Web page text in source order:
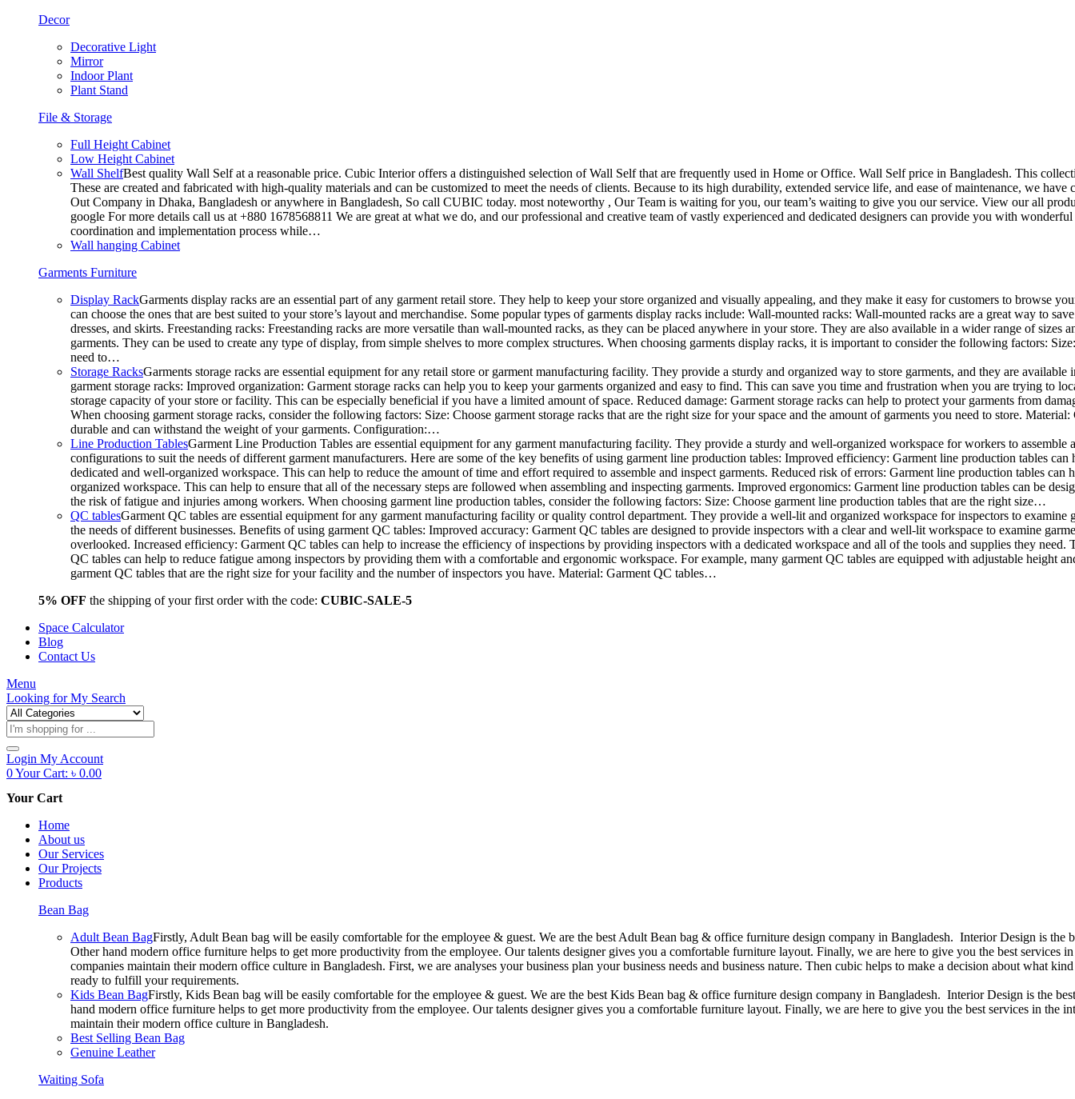
Decor
Decorative Light
Mirror
Indoor Plant
Plant Stand
File & Storage
Full Height Cabinet
Low Height Cabinet
Wall ShelfBest quality Wall Self at a reasonable price. Cubic Interior offers a distinguished selection of Wall Self that are frequently used in Home or Office. Wall Self price in Bangladesh. This
These are created and fabricated with high-quality materials and can be customized to meet the needs of clients. Because to its high durability, extended service life, and ease of maintenance, we
Out Company in Dhaka, Bangladesh or anywhere in Bangladesh, So call CUBIC today. most noteworthy , Our Team is waiting for you, our team’s waiting to give you our service. View our all
google For more details call us at +880 1678568811 We are great at what we do, and our professional and creative team of vastly experienced and dedicated designers can provide you with
coordination and implementation process while…
Wall hanging Cabinet
Garments Furniture
Display RackGarments display racks are an essential part of any garment retail store. They help to keep your store organized and visually appealing, and they make it easy for customers to browse
can choose the ones that are best suited to your store’s layout and merchandise. Some popular types of garments display racks include: Wall-mounted racks: Wall-mounted racks are a great way to
dresses, and skirts. Freestanding racks: Freestanding racks are more versatile than wall-mounted racks, as they can be placed anywhere in your store. They are also available in a wider range of
garments. They can be used to create any type of display, from simple shelves to more complex structures. When choosing garments display racks, it is important to consider the following factors:
need to…
Storage RacksGarments storage racks are essential equipment for any retail store or garment manufacturing facility. They provide a sturdy and organized way to store garments, and they are
garment storage racks: Improved organization: Garment storage racks can help you to keep your garments organized and easy to find. This can save you time and frustration when you are trying to
storage capacity of your store or facility. This can be especially beneficial if you have a limited amount of space. Reduced damage: Garment storage racks can help to protect your garments from
When choosing garment storage racks, consider the following factors: Size: Choose garment storage racks that are the right size for your space and the amount of garments you need to store.
durable and can withstand the weight of your garments. Configuration:…
Line Production TablesGarment Line Production Tables are essential equipment for any garment manufacturing facility. They provide a sturdy and well-organized workspace for workers to
configurations to suit the needs of different garment manufacturers. Here are some of the key benefits of using garment line production tables: Improved efficiency: Garment line production tables
dedicated and well-organized workspace. This can help to reduce the amount of time and effort required to assemble and inspect garments. Reduced risk of errors: Garment line production tables
organized workspace. This can help to ensure that all of the necessary steps are followed when assembling and inspecting garments. Improved ergonomics: Garment line production tables can be
the risk of fatigue and injuries among workers. When choosing garment line production tables, consider the following factors: Size: Choose garment line production tables that are the right size…
QC tablesGarment QC tables are essential equipment for any garment manufacturing facility or quality control department. They provide a well-lit and organized workspace for inspectors to
the needs of different businesses. Benefits of using garment QC tables: Improved accuracy: Garment QC tables are designed to provide inspectors with a clear and well-lit workspace to examine
overlooked. Increased efficiency: Garment QC tables can help to increase the efficiency of inspections by providing inspectors with a dedicated workspace and all of the tools and supplies they
QC tables can help to reduce fatigue among inspectors by providing them with a comfortable and ergonomic workspace. For example, many garment QC tables are equipped with adjustable height
garment QC tables that are the right size for your facility and the number of inspectors you have. Material: Garment QC tables…
5% OFF the shipping of your first order with the code: CUBIC-SALE-5
Space Calculator
Blog
Contact Us
Menu
Looking forMy Search
Products
search
Login My Account
0Your Cart: ৳ 0.00
Your Cart
Home
About us
Our Services
Our Projects
Products
Bean Bag
Adult Bean BagFirstly, Adult Bean bag will be easily comfortable for the employee & guest. We are the best Adult Bean bag & office furniture design company in Bangladesh. Interior Design is
Other hand modern office furniture helps to get more productivity from the employee. Our talents designer gives you a comfortable furniture layout. Finally, we are here to give you the best
companies maintain their modern office culture in Bangladesh. First, we are analyses your business plan your business needs and business nature. Then cubic helps to make a decision about what
ready to fulfill your requirements.
Kids Bean BagFirstly, Kids Bean bag will be easily comfortable for the employee & guest. We are the best Kids Bean bag & office furniture design company in Bangladesh. Interior Design is the
hand modern office furniture helps to get more productivity from the employee. Our talents designer gives you a comfortable furniture layout. Finally, we are here to give you the best services in
maintain their modern office culture in Bangladesh.
Best Selling Bean Bag
Genuine Leather
Waiting Sofa